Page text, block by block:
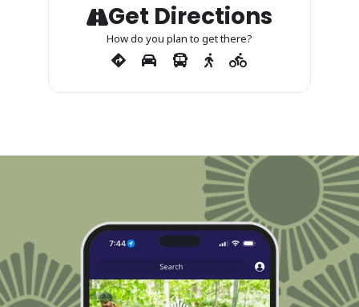
Get Directions
How do you plan to get there?